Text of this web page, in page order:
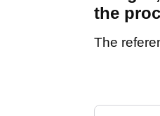
the
The